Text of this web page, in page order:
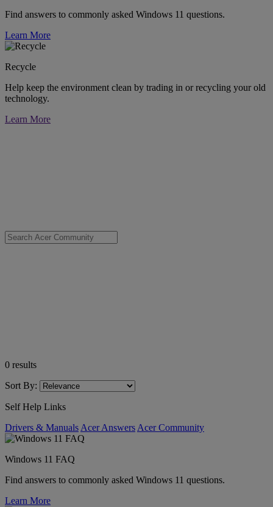
Find answers to commonly asked Windows 11 questions.
Learn More
Recycle
Help keep the environment clean by trading in or recycling your old
technology.
Learn More
0 results
Sort By:
Self Help Links
Drivers & Manuals Acer Answers Acer Community
Windows 11 FAQ
Find answers to commonly asked Windows 11 questions.
Learn More